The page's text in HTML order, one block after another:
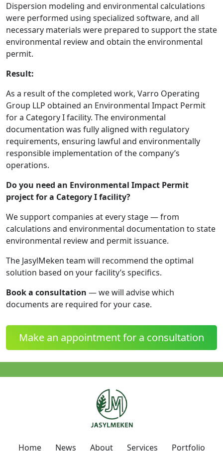
Dispersion modeling and environmental calculations
were performed using specialized software, and all
necessary materials were prepared to support the state
environmental review and obtain the environmental
permit.
Result:
As a result of the completed work, Varro Operating
Group LLP obtained an Environmental Impact Permit
for a Category I facility. The environmental
documentation was fully aligned with regulatory
requirements, ensuring lawful and environmentally
responsible implementation of the company’s
operations.
Do you need an Environmental Impact Permit
project for a Category I facility?
We support companies at every stage — from
calculations and environmental documentation to state
environmental review and permit issuance.
The JasylMeken team will recommend the optimal
solution based on your facility’s specifics.
Book a consultation — we will advise which
documents are required for your case.
Make an appointment for a consultation
Home News About Services Portfolio